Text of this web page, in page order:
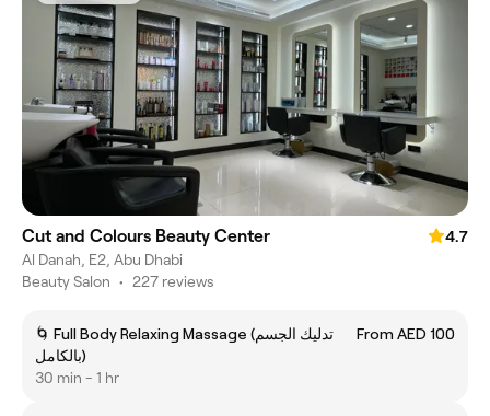
Cut and Colours Beauty Center
4.7
Al Danah, E2, Abu Dhabi
Beauty Salon • 227 reviews
🌀 Full Body Relaxing Massage (تدليك الجسم
بالكامل)
From AED 100
30 min - 1 hr